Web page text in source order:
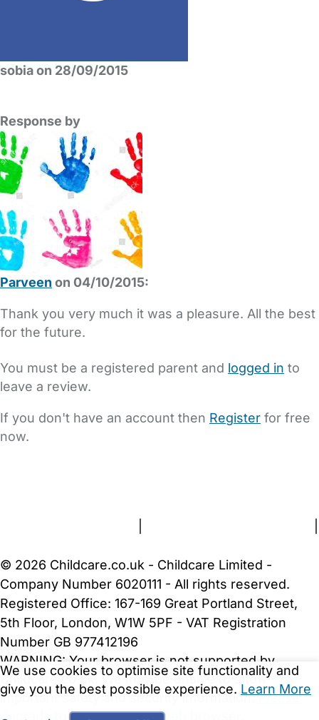
sobia on 28/09/2015
Response by
Parveen on 04/10/2015:
Thank you very much it was a pleasure. All the best
for the future.
You must be a registered parent and logged in to
leave a review.
If you don't have an account then Register for free
now.
We use cookies to optimise site functionality and
give you the best possible experience. Learn More
© 2026 Childcare.co.uk - Childcare Limited -
Company Number 6020111 - All rights reserved.
Registered Office: 167-169 Great Portland Street,
5th Floor, London, W1W 5PF - VAT Registration
Number GB 977412196
WARNING: Your browser is not supported by
Childcare.co.uk. We may be unable to show
important safety and security information.Please
upgrade to a more recent web browser